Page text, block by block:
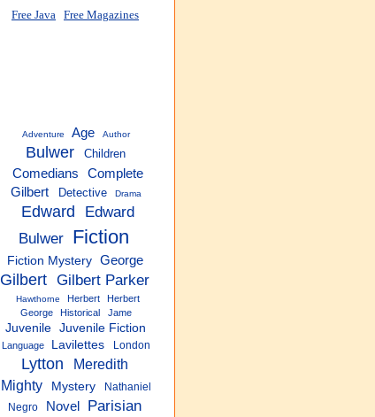
Free Java Free Magazines
Adventure Age Author
Bulwer Children
Comedians
Complete
Gilbert
Detective Drama
Edward
Edward
Bulwer Fiction
Fiction Mystery George
Gilbert Gilbert Parker
Hawthorne Herbert
Herbert
George
Historical Jame
Juvenile Juvenile Fiction
Language Lavilettes London
Lytton
Meredith
Mighty
Mystery
Nathaniel
Negro
Novel
Parisian